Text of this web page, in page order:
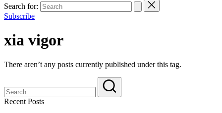
Search for:
Subscribe
xia vigor
There aren’t any posts currently published under this tag.
Recent Posts